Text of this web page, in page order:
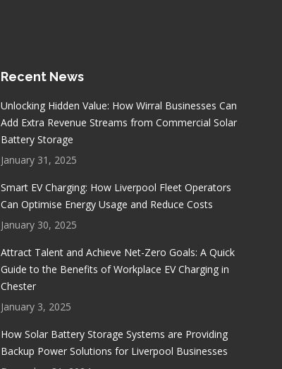
Recent News
Unlocking Hidden Value: How Wirral Businesses Can
Add Extra Revenue Streams from Commercial Solar
Battery Storage
January 31, 2025
Smart EV Charging: How Liverpool Fleet Operators
Can Optimise Energy Usage and Reduce Costs
January 30, 2025
Attract Talent and Achieve Net-Zero Goals: A Quick
Guide to the Benefits of Workplace EV Charging in
Chester
January 3, 2025
How Solar Battery Storage Systems are Providing
Backup Power Solutions for Liverpool Businesses